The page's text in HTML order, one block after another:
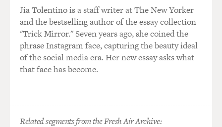
Jia Tolentino is a staff writer at The New Yorker
and the bestselling author of the essay collection
"Trick Mirror." Seven years ago, she coined the
phrase Instagram face, capturing the beauty ideal
of the social media era. Her new essay asks what
that face has become.
Related segments from the Fresh Air Archive: